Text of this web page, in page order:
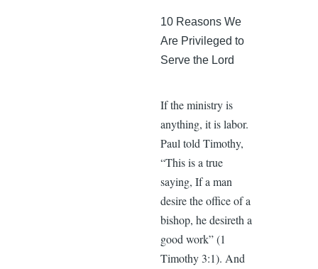
10 Reasons We
Are Privileged to
Serve the Lord
If the ministry is
anything, it is labor.
Paul told Timothy,
“This is a true
saying, If a man
desire the office of a
bishop, he desireth a
good work” (1
Timothy 3:1). And